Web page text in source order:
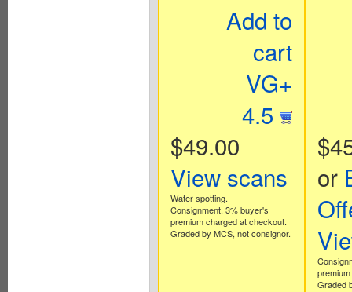
Add to
cart
VG+
4.5
$49.00
View scans
Water spotting.
Consignment. 3% buyer's
premium charged at checkout.
Graded by MCS, not consignor.
or
Graded